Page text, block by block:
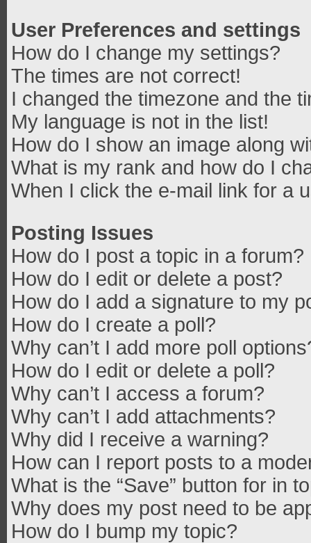
User Preferences and settings
How do I change my settings?
The times are not correct!
I changed the timezone and the
My language is not in the list!
How do I show an image along
What is my rank and how do I
When I click the e-mail link for a
Posting Issues
How do I post a topic in a forum?
How do I edit or delete a post?
How do I add a signature to my
How do I create a poll?
Why can’t I add more poll
How do I edit or delete a poll?
Why can’t I access a forum?
Why can’t I add attachments?
Why did I receive a warning?
How can I report posts to a
What is the “Save” button for in
Why does my post need to be
How do I bump my topic?